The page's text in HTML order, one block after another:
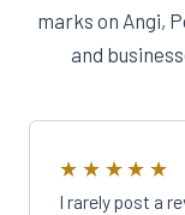
marks on Angi,
and
★★★★★
I rarely post a